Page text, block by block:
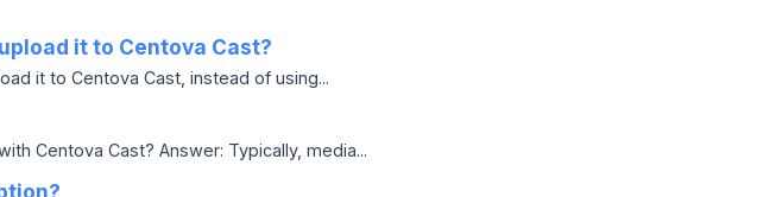
it to Centova Cast?
it to Centova Cast, instead of using...
Centova Cast? Answer: Typically, media...